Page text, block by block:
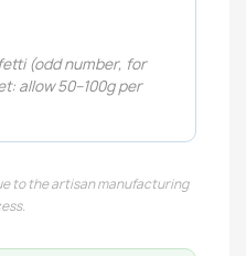
(odd number, for
allow 50–100g per
to the artisan manufacturing